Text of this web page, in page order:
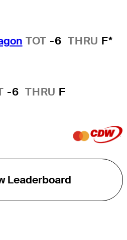
TOT -6 THRU F*
-6 THRU F
Leaderboard